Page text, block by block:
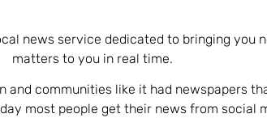
news service dedicated to bringing you
matters to you in real time.
and communities like it had newspapers
most people get their news from social